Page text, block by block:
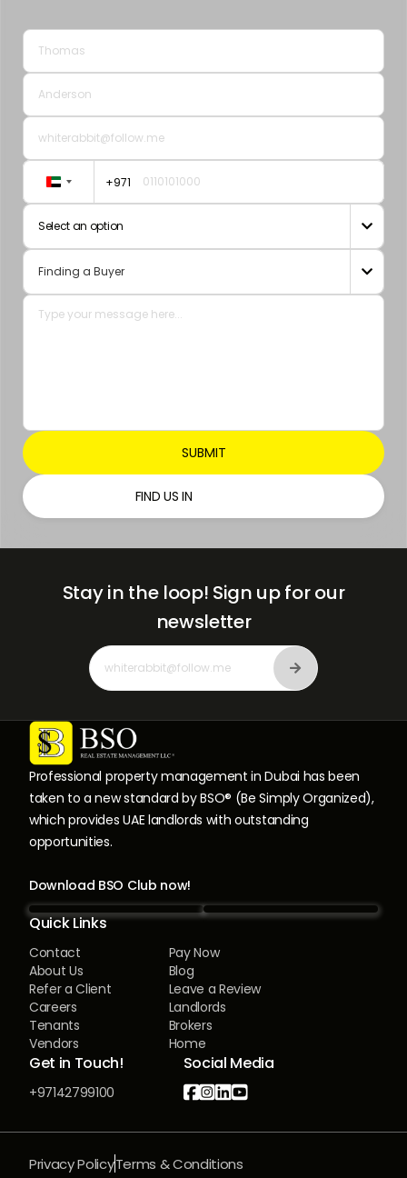
United
Arab
Emirates
+971
+971
Select an option 

FIND US IN
Professional property management in Dubai has been
taken to a new standard by BSO® (Be Simply Organized),
which provides UAE landlords with outstanding
opportunities.
Download BSO Club now!
Quick Links
Contact
Pay Now
About Us
Blog
Refer a Client
Leave a Review
Careers
Landlords
Tenants
Brokers
Vendors
Home
Get in Touch!
+97142799100
Social Media

Stay in the loop! Sign up for our
newsletter
Privacy PolicyTerms & Conditions